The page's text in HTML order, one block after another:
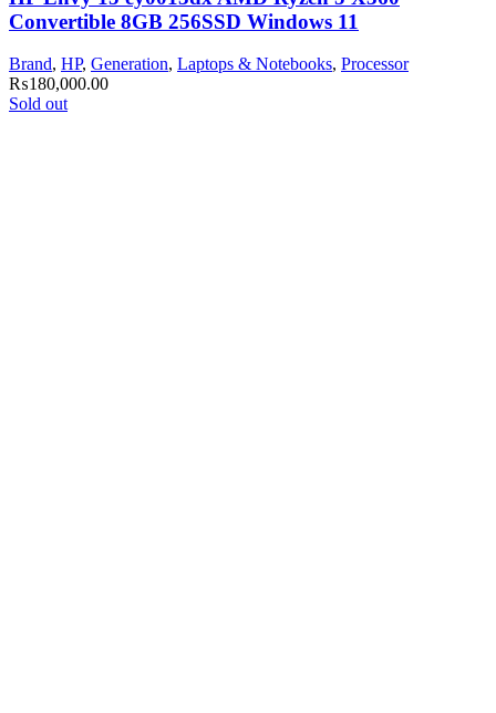
Convertible 8GB 256SSD Windows 11
Brand, HP, Generation, Laptops & Notebooks, Processor
₨180,000.00
Sold out